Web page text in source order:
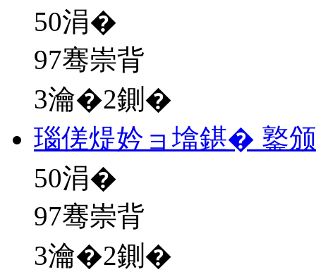
50涓�
97骞崇背
3瀹�2鍘�
瑙傞煶妗ョ墖鍖� 鐜
50涓�
97骞崇背
3瀹�2鍘�